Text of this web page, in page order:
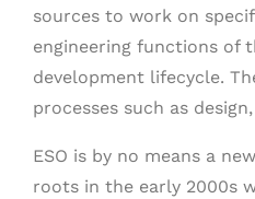
sources to work on
engineering functions of
development lifecycle.
processes such as
ESO is by no means a
roots in the early 2000s